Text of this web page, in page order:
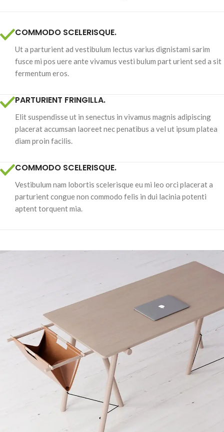
COMMODO SCELERISQUE.
Ut a parturient ad vestibulum lectus varius dignistami sarim
fusce mi pos uere ante vivamus vesti bulum part urient sed a sit
fermentum eros.
PARTURIENT FRINGILLA.
Elit suspendisse ut in senectus in vivamus magnis adipiscing
placerat accumsan laoreet nec penatibus a vel ut ipsum platea
diam proin facilis.
COMMODO SCELERISQUE.
Vestibulum nam lobortis scelerisque eu mi leo orci placerat a
parturient congue non commodo felis in dui lacinia potenti
aptent torquent mia.